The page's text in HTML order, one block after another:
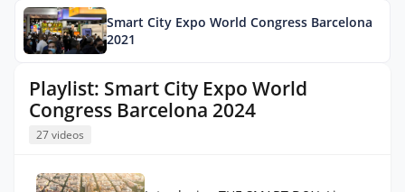
Playlist: Smart City Expo World
Congress Barcelona 2024
27 videos
Smart City Expo World Congress Barcelona
2021